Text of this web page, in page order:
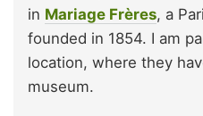
in Mariage Frères, a
founded in 1854. I am
location, where they
museum.